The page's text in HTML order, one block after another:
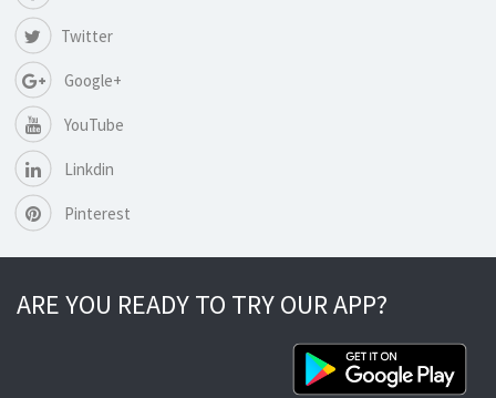
Twitter
Google+
YouTube
Linkdin
Pinterest
ARE YOU READY TO TRY OUR APP?